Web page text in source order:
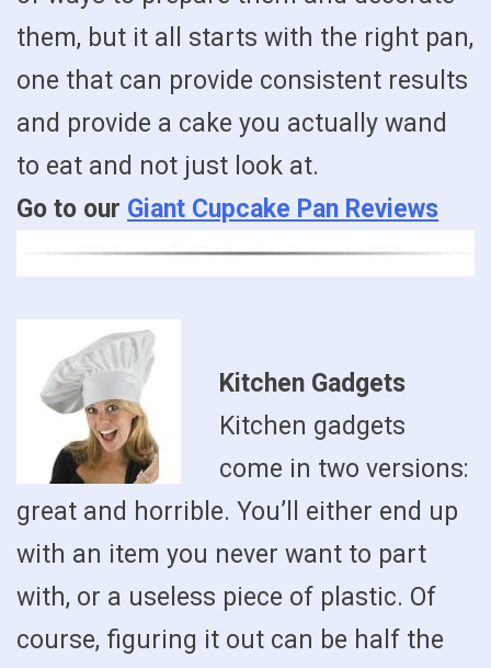
them, but it all starts with the right pan,
one that can provide consistent results
and provide a cake you actually wand
to eat and not just look at.
Go to our Giant Cupcake Pan Reviews
Kitchen Gadgets
Kitchen gadgets
come in two versions:
great and horrible. You’ll either end up
with an item you never want to part
with, or a useless piece of plastic. Of
course, figuring it out can be half the